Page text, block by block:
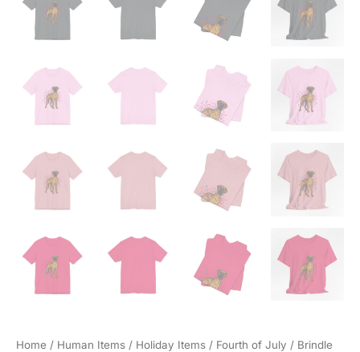
Home / Human Items / Holiday Items / Fourth of July / Brindle